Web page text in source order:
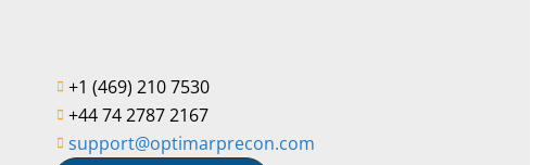
+1 (469) 210 7530
+44 74 2787 2167
support@optimarprecon.com